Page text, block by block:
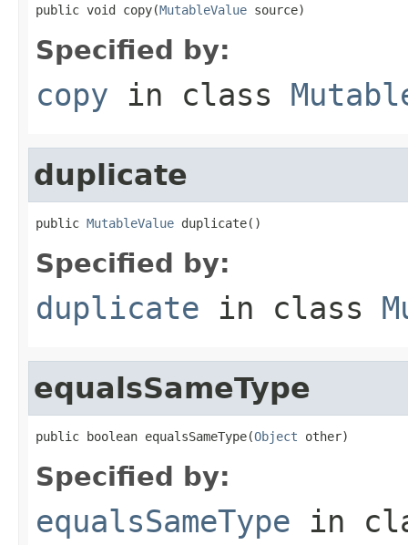
public void copy(MutableValue source)
Specified by:
copy in class
duplicate
public MutableValue duplicate()
Specified by:
duplicate in class
equalsSameType
public boolean equalsSameType(Object other)
Specified by:
equalsSameType in